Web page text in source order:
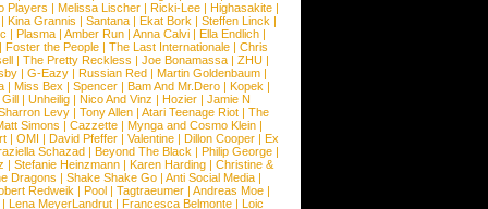
Players | Melissa Lischer | Ricki-Lee | Highasakite |
Kina Grannis | Santana | Ekat Bork | Steffen Linck |
| Plasma | Amber Run | Anna Calvi | Ella Endlich |
Foster the People| The Last Internationale| Chris
| The Pretty Reckless | Joe Bonamassa| ZHU|
| G-Eazy| Russian Red| Martin Goldenbaum|
| Miss Bex | Spencer | Bam And Mr.Dero | Kopek |
| Unheilig | Nico And Vinz | Hozier | Jamie N
Levy| Tony Allen| Atari Teenage Riot| The
Simons | Cazzette | Mynga and Cosmo Klein |
| OMI | David Pfeffer | Valentine | Dillon Cooper | Ex
Schazad | Beyond The Black | Philip George |
| Stefanie Heinzmann| Karen Harding| Christine &
Dragons | Shake Shake Go | Anti Social Media |
Redweik | Pool| Tagtraeumer| Andreas Moe|
| Lena MeyerLandrut | Francesca Belmonte | Loic